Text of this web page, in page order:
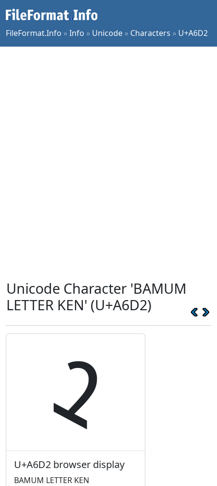
FileFormat.Info »Info » Unicode » Characters » U+A6D2
Unicode Character 'BAMUM
LETTER KEN' (U+A6D2)
ꛒ
U+A6D2 browser display
BAMUM LETTER KEN